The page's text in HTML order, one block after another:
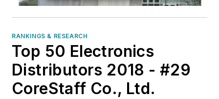
RANKINGS & RESEARCH
Top 50 Electronics
Distributors 2018 - #29
CoreStaff Co., Ltd.